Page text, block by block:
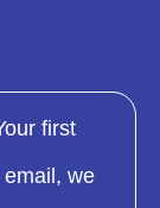
first
we